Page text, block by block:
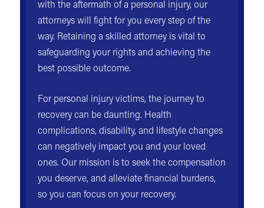
with the aftermath of a personal injury, our
attorneys will fight for you every step of the
way. Retaining a skilled attorney is vital to
safeguarding your rights and achieving the
best possible outcome.
For personal injury victims, the journey to
recovery can be daunting. Health
complications, disability, and lifestyle changes
can negatively impact you and your loved
ones. Our mission is to seek the compensation
you deserve, and alleviate financial burdens,
so you can focus on your recovery.